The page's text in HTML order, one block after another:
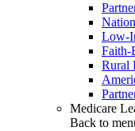
Low-
Faith-
Rural
Medicare
Back to